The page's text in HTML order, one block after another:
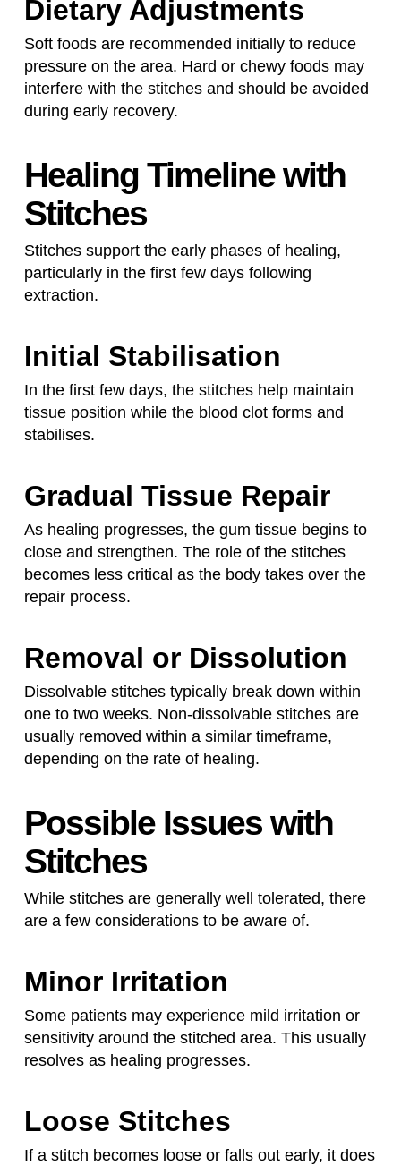
Dietary Adjustments
Soft foods are recommended initially to reduce
pressure on the area. Hard or chewy foods may
interfere with the stitches and should be avoided
during early recovery.
Healing Timeline with
Stitches
Stitches support the early phases of healing,
particularly in the first few days following
extraction.
Initial Stabilisation
In the first few days, the stitches help maintain
tissue position while the blood clot forms and
stabilises.
Gradual Tissue Repair
As healing progresses, the gum tissue begins to
close and strengthen. The role of the stitches
becomes less critical as the body takes over the
repair process.
Removal or Dissolution
Dissolvable stitches typically break down within
one to two weeks. Non-dissolvable stitches are
usually removed within a similar timeframe,
depending on the rate of healing.
Possible Issues with
Stitches
While stitches are generally well tolerated, there
are a few considerations to be aware of.
Minor Irritation
Some patients may experience mild irritation or
sensitivity around the stitched area. This usually
resolves as healing progresses.
Loose Stitches
If a stitch becomes loose or falls out early, it does